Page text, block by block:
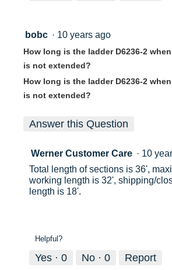
bobc · 10 years ago
How long is the ladder D6236-2
is not extended?
How long is the ladder D6236-2
is not extended?
Answer this Question
Werner Customer Care · 10
Total length of sections is 36',
working length is 32', shipping/
length is 18'.
Helpful?
Yes · 0 No · 0 Report